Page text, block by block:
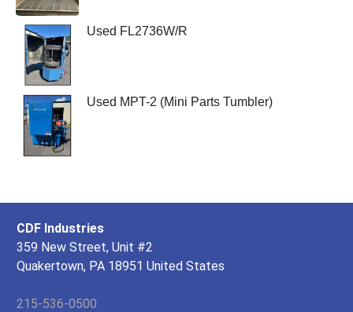
Used FL2736W/R
Used MPT-2 (Mini Parts Tumbler)
CDF Industries
359 New Street, Unit #2
Quakertown, PA 18951 United States
215-536-0500